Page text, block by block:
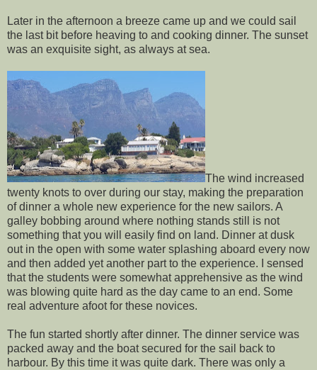
Later in the afternoon a breeze came up and we could sail
the last bit before heaving to and cooking dinner. The sunset
was an exquisite sight, as always at sea.
The wind increased
twenty knots to over during our stay, making the preparation
of dinner a whole new experience for the new sailors. A
galley bobbing around where nothing stands still is not
something that you will easily find on land. Dinner at dusk
out in the open with some water splashing aboard every now
and then added yet another part to the experience. I sensed
that the students were somewhat apprehensive as the wind
was blowing quite hard as the day came to an end. Some
real adventure afoot for these novices.
The fun started shortly after dinner. The dinner service was
packed away and the boat secured for the sail back to
harbour. By this time it was quite dark. There was only a